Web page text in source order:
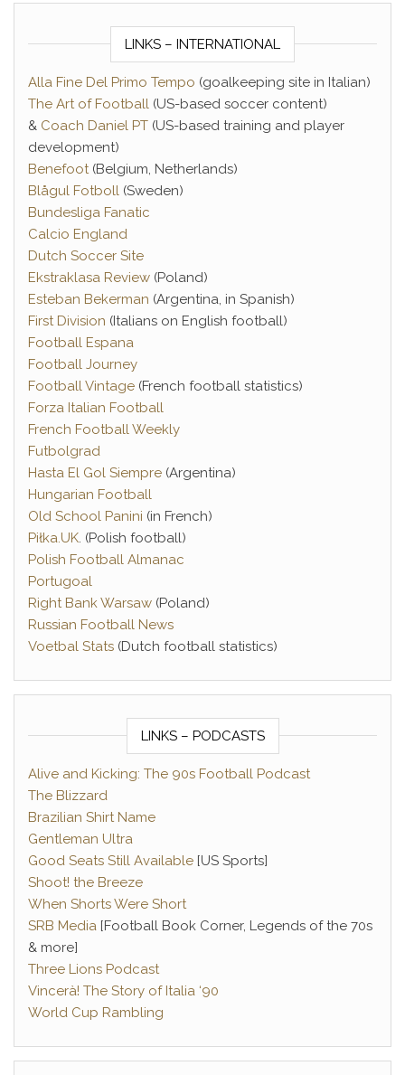
LINKS – INTERNATIONAL
Alla Fine Del Primo Tempo (goalkeeping site in Italian)
The Art of Football (US-based soccer content)
& Coach Daniel PT (US-based training and player
development)
Benefoot(Belgium, Netherlands)
Blågul Fotboll (Sweden)
Bundesliga Fanatic
Calcio England
Dutch Soccer Site
Ekstraklasa Review (Poland)
Esteban Bekerman (Argentina, in Spanish)
First Division (Italians on English football)
Football Espana
Football Journey
Football Vintage (French football statistics)
Forza Italian Football
French Football Weekly
Futbolgrad
Hasta El Gol Siempre (Argentina)
Hungarian Football
Old School Panini (in French)
Piłka.UK. (Polish football)
Polish Football Almanac
Portugoal
Right Bank Warsaw (Poland)
Russian Football News
Voetbal Stats (Dutch football statistics)
LINKS – PODCASTS
Alive and Kicking: The 90s Football Podcast
The Blizzard
Brazilian Shirt Name
Gentleman Ultra
Good Seats Still Available [US Sports]
Shoot! the Breeze
When Shorts Were Short
SRB Media [Football Book Corner, Legends of the 70s
& more]
Three Lions Podcast
Vincerà! The Story of Italia ‘90
World Cup Rambling